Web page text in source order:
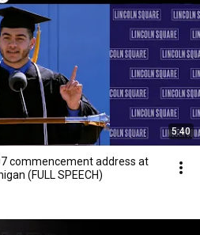
5:40
commencement address at
(FULL SPEECH)